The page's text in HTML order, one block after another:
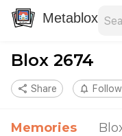
Metablox
Blox 2674
share Share notifications_none Follow
Memories